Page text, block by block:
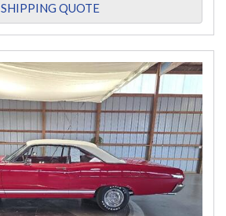
SHIPPING QUOTE